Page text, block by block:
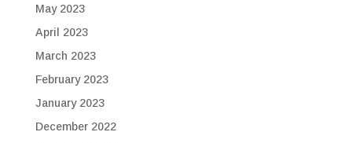
May 2023
April 2023
March 2023
February 2023
January 2023
December 2022